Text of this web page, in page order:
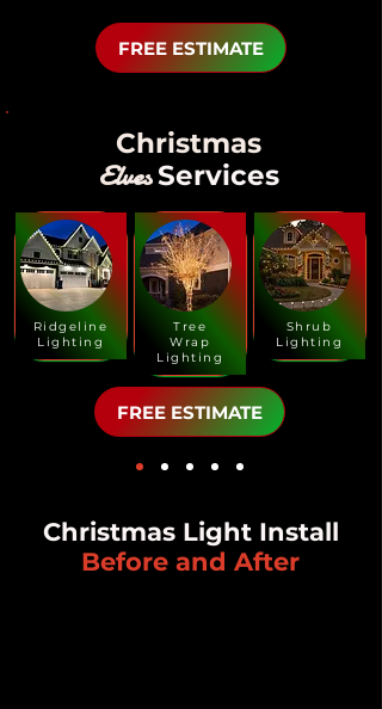
FREE ESTIMATE
Christmas
ElvesServices
Ridgeline
Lighting
Tree
Wrap
Lighting
Shrub
Lighting
FREE ESTIMATE
Christmas Light Install
Before and After